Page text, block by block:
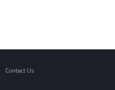
Contact Us